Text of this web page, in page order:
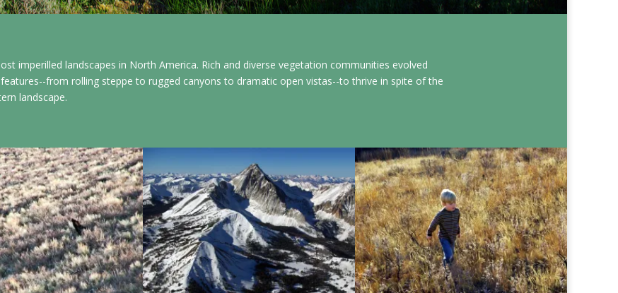
imperilled landscapes in North America. Rich and diverse vegetation communities evolved
from rolling steppe to rugged canyons to dramatic open vistas--to thrive in spite of the
landscape.